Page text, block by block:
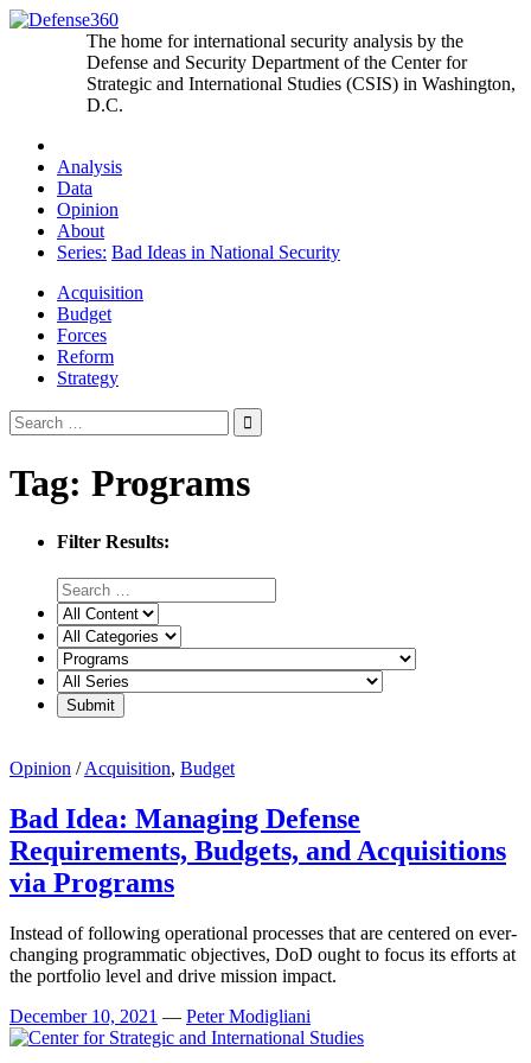
Skip
The home for international security analysis by the
Defense and Security Department of the Center for
Strategic and International Studies (CSIS) in Washington,
D.C.
Analysis
Data
Opinion
About
Series: Bad Ideas in National Security
Acquisition
Budget
Forces
Reform
Strategy
Search
for:
Tag: Programs
Filter Results:
Opinion /Acquisition, Budget
Bad Idea: Managing Defense
Requirements, Budgets, and Acquisitions
via Programs
Instead of following operational processes that are centered on ever-
changing programmatic objectives, DoD ought to focus its efforts at
the portfolio level and drive mission impact.
December 10, 2021 — Peter Modigliani